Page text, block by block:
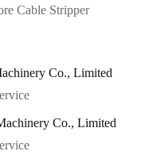
Cable Stripper
Co., Limited
Co., Limited